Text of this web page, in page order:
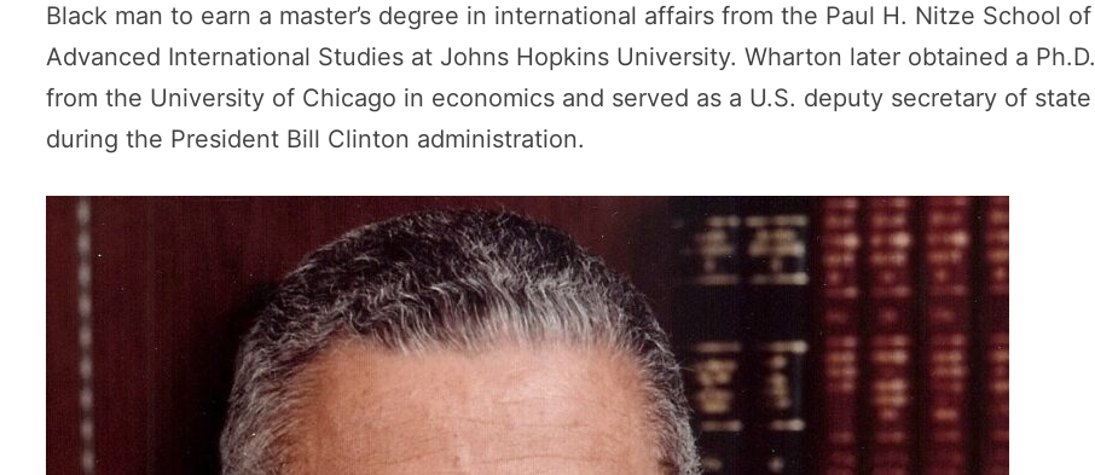
Black man to earn a master’s degree in international affairs from the Paul H. Nitze School of
Advanced International Studies at Johns Hopkins University. Wharton later obtained a Ph.D.
from the University of Chicago in economics and served as a U.S. deputy secretary of state
during the President Bill Clinton administration.